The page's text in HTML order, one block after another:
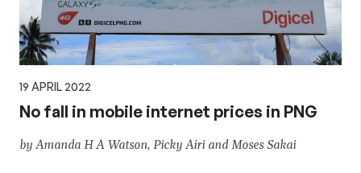
19 APRIL 2022
No fall in mobile internet prices in PNG
by Amanda H A Watson, Picky Airi and Moses Sakai